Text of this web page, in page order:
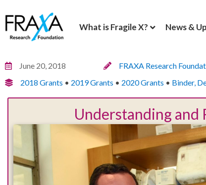
What is Fragile X? News &
June 20, 2018
FRAXA Research
2018 Grants • 2019 Grants • 2020 Grants • Binder,
Understanding and